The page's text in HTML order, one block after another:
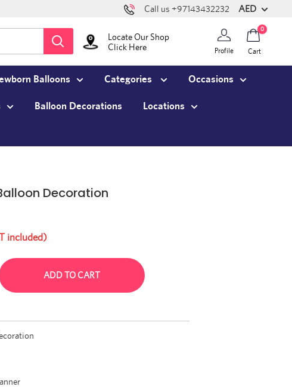
Call us +97143432232 AED
Locate Our Shop
Click Here
Profile
0
Cart
Balloons Categories Occasions
Balloon Decorations Locations
Decoration
included)
ADD TO CART